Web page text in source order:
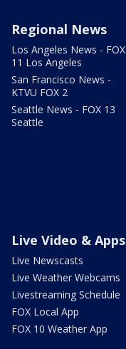
Regional News
Los Angeles News - FOX
11 Los Angeles
San Francisco News -
KTVU FOX 2
Seattle News - FOX 13
Seattle
Live Video & Apps
Live Newscasts
Live Weather Webcams
Livestreaming Schedule
FOX Local App
FOX 10 Weather App